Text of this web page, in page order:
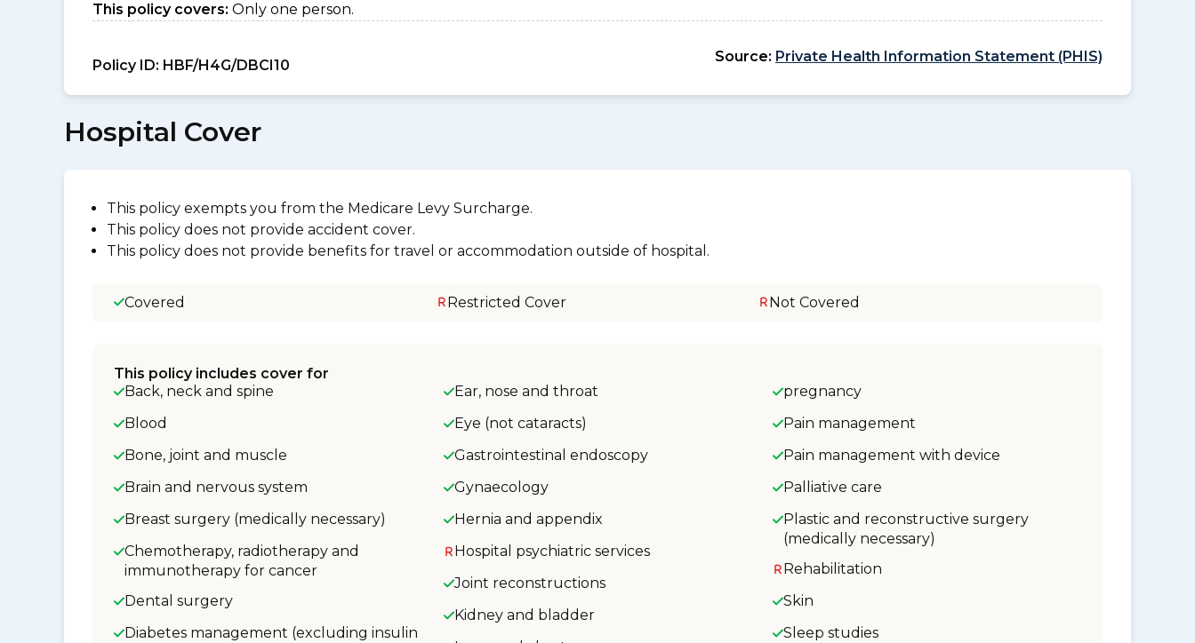
This policy covers: Only one person.
Policy ID: HBF/H4G/DBCI10
Source: Private Health Information Statement (PHIS)
Hospital Cover
This policy exempts you from the Medicare Levy Surcharge.
This policy does not provide accident cover.
This policy does not provide benefits for travel or accommodation outside of hospital.
Covered Restricted Cover Not Covered
This policy includes cover for
Back, neck and spine
Blood
Bone, joint and muscle
Brain and nervous system
Breast surgery (medically necessary)
Chemotherapy, radiotherapy and
immunotherapy for cancer
Dental surgery
Diabetes management (excluding insulin
Ear, nose and throat
Eye (not cataracts)
Gastrointestinal endoscopy
Gynaecology
Hernia and appendix
Hospital psychiatric services
Joint reconstructions
Kidney and bladder
pregnancy
Pain management
Pain management with device
Palliative care
Plastic and reconstructive surgery
(medically necessary)
Rehabilitation
Skin
Sleep studies